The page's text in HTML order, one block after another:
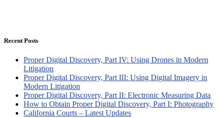
Recent Posts
Proper Digital Discovery, Part IV: Using Drones in Modern
Litigation
Proper Digital Discovery, Part III: Using Digital Imagery in
Modern Litigation
Proper Digital Discovery, Part II: Electronic Measuring Data
How to Obtain Proper Digital Discovery, Part I: Photography
California Courts – Latest Updates